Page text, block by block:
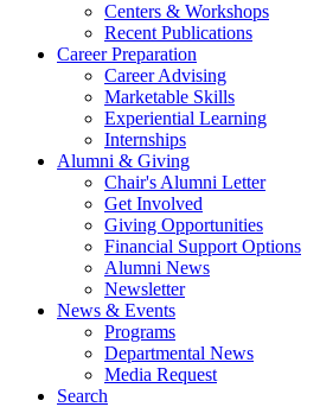
Centers & Workshops
Recent Publications
Career Preparation
Career Advising
Marketable Skills
Experiential Learning
Internships
Alumni & Giving
Chair's Alumni Letter
Get Involved
Giving Opportunities
Financial Support Options
Alumni News
Newsletter
News & Events
Programs
Departmental News
Media Request
Search